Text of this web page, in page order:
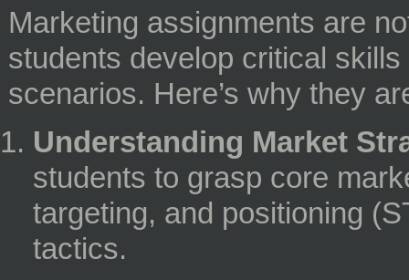
Marketing assignments are
students develop critical
scenarios. Here’s why they
Understanding Market
students to grasp core
targeting, and positioning
tactics.